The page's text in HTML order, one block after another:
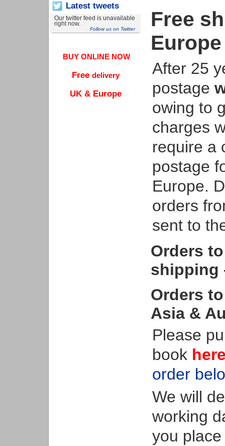
Free
Europe
After 25
postage
owing to
charges
require a
postage
Europe.
orders
sent to
Orders
shipping
Orders
Asia &
Please
book
order
We will
working
you
Latest tweets
Our twitter feed is unavailable
right now.
Follow us on Twitter
BUY ONLINE NOW
Free delivery
UK & Europe